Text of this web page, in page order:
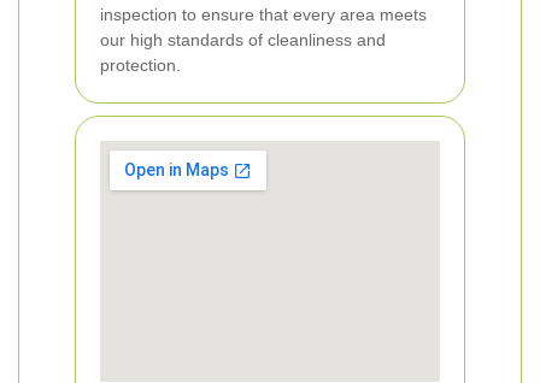
inspection to ensure that every area meets
our high standards of cleanliness and
protection.